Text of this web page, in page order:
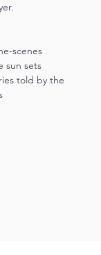
scenes
sun sets
told by the